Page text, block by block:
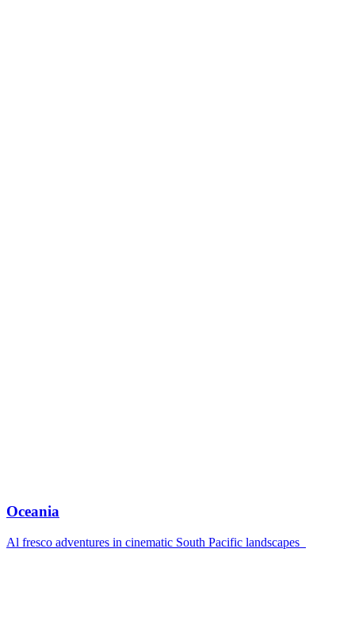
Oceania
Al fresco adventures in cinematic South Pacific landscapes